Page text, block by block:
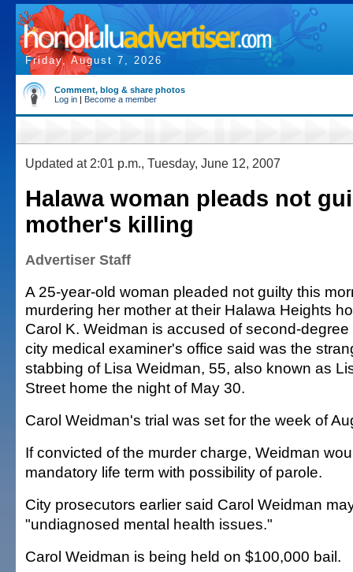
Friday, August 7, 2026
Comment, blog & share photos
Log in | Become a member
Updated at 2:01 p.m., Tuesday, June 12, 2007
Halawa woman pleads not
mother's killing
Advertiser Staff
A 25-year-old woman pleaded not guilty this
murdering her mother at their Halawa Heights
Carol K. Weidman is accused of second-
city medical examiner's office said was the
stabbing of Lisa Weidman, 55, also known as
Street home the night of May 30.
Carol Weidman's trial was set for the week of
If convicted of the murder charge, Weidman
mandatory life term with possibility of parole.
City prosecutors earlier said Carol Weidman
"undiagnosed mental health issues."
Carol Weidman is being held on $100,000 bail.